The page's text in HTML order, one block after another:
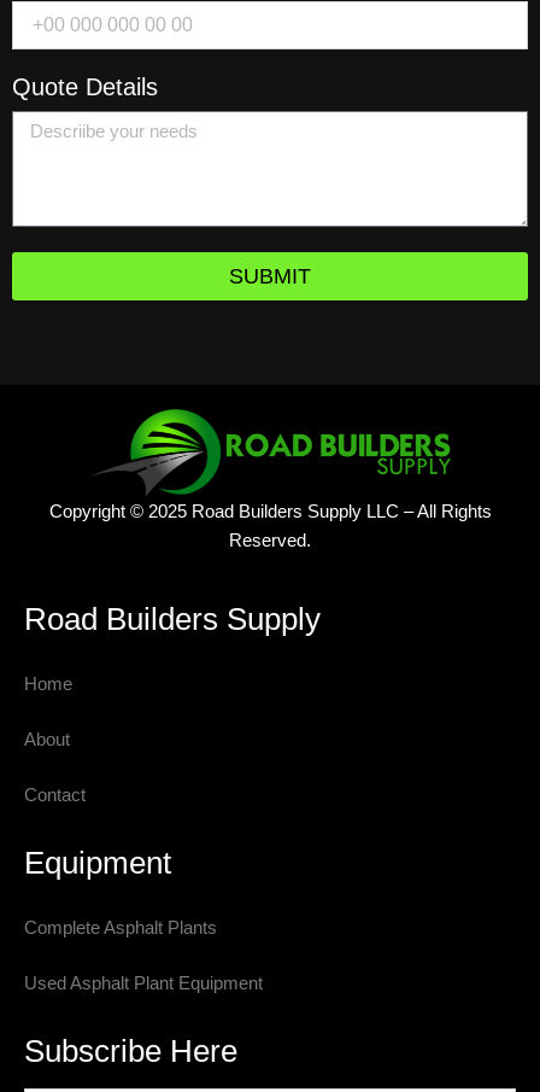
Quote Details
SUBMIT
Copyright © 2025 Road Builders Supply LLC – All Rights
Reserved.
Road Builders Supply
Home
About
Contact
Equipment
Complete Asphalt Plants
Used Asphalt Plant Equipment
Subscribe Here